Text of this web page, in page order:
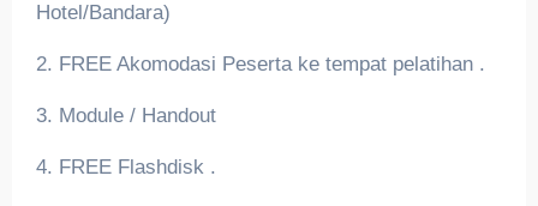
Hotel/Bandara)
2. FREE Akomodasi Peserta ke tempat pelatihan .
3. Module / Handout
4. FREE Flashdisk .